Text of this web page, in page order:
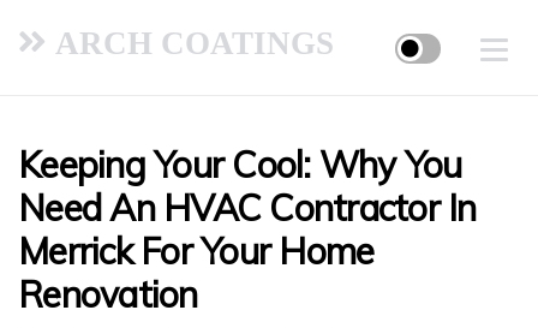
ARCH COATINGS
Keeping Your Cool: Why You
Need An HVAC Contractor In
Merrick For Your Home
Renovation